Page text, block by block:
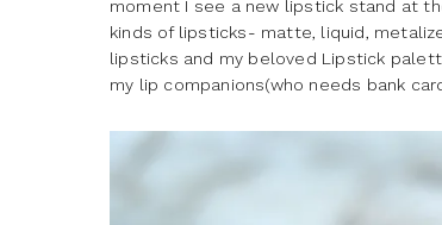
moment I see a new lipstick stand at
kinds of lipsticks- matte, liquid,
lipsticks and my beloved Lipstick
my lip companions(who needs bank